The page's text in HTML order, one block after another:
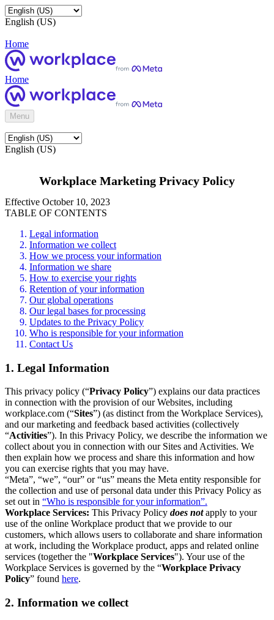
English (US)
Home
Home
Menu
English (US)
Workplace Marketing Privacy Policy
Effective October 10, 2023
TABLE OF CONTENTS
Legal information
Information we collect
How we process your information
Information we share
How to exercise your rights
Retention of your information
Our global operations
Our legal bases for processing
Updates to the Privacy Policy
Who is responsible for your information
Contact Us
1. Legal Information
This privacy policy (“Privacy Policy”) explains our data practices
in connection with the provision of our Websites, including
workplace.com (“Sites”) (as distinct from the Workplace Services),
and our marketing and feedback based activities (collectively
“Activities”). In this Privacy Policy, we describe the information we
collect about you in connection with our Sites and Activities. We
then explain how we process and share this information and how
you can exercise rights that you may have.
“Meta”, “we”, “our” or “us” means the Meta entity responsible for
the collection and use of personal data under this Privacy Policy as
set out in “Who is responsible for your information”.
Workplace Services: This Privacy Policy does notapply to your
use of the online Workplace product that we provide to our
customers, which allows users to collaborate and share information
at work, including the Workplace product, apps and related online
services (together the "Workplace Services"). Your use of the
Workplace Services is governed by the “Workplace Privacy
Policy” found here.
2. Information we collect